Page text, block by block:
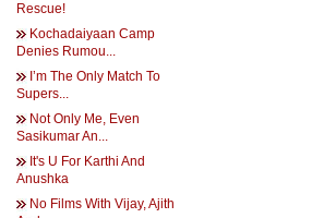
Rescue!
Kochadaiyaan Camp
Denies Rumou...
I’m The Only Match To
Supers...
Not Only Me, Even
Sasikumar An...
It's U For Karthi And
Anushka
No Films With Vijay, Ajith